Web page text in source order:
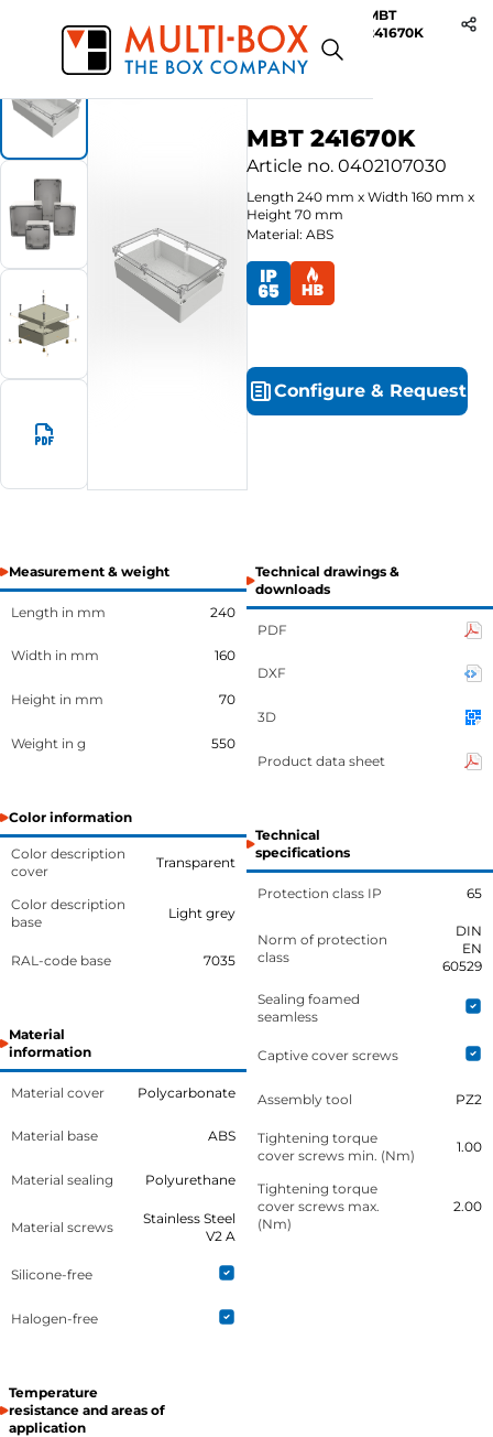
Products ABS-Enclosures MBT / Clear Cover
MBT
241670K
MBT 241670K
Article no. 0402107030
Length 240 mm x Width 160 mm x
Height 70 mm
Material: ABS
Configure & Request
Measurement & weight
Length in mm 240
Width in mm 160
Height in mm 70
Weight in g 550
Color information
Color description
cover
Transparent
Color description
base
Light grey
RAL-code base 7035
Material
information
Material cover Polycarbonate
Material base ABS
Material sealing Polyurethane
Material screws
Stainless Steel
V2 A
Silicone-free
Halogen-free
Temperature
resistance and areas of
application
Technical drawings &
downloads
PDF
DXF
3D
Product data sheet
Technical
specifications
Protection class IP 65
Norm of protection
class
DIN
EN
60529
Sealing foamed
seamless
Captive cover screws
Assembly tool PZ2
Tightening torque
cover screws min. (Nm)
1.00
Tightening torque
cover screws max.
(Nm)
2.00